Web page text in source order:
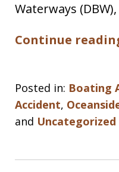
Waterways
Continue
Posted in: Boating
Accident,
and Uncategorized